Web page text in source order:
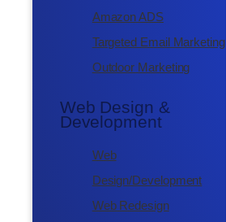
Amazon ADS
Targeted Email Marketing
Outdoor Marketing
Web Design &
Development
Web
Design/Development
Web Redesign